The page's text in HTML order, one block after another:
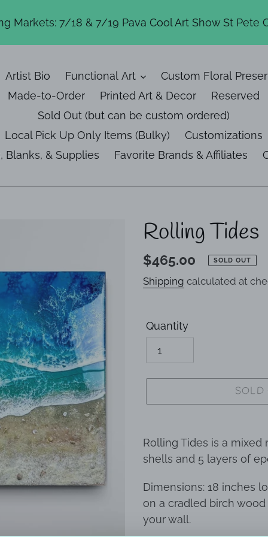
Artist Bio Functional Art
Custom Floral
Made-to-Order
Printed Art & Decor
Reserved
Sold Out (but can be custom ordered)
Local Pick Up Only Items (Bulky)
Customizations
Blanks, & Supplies
Favorite Brands & Affiliates
Rolling Tides
Regular
price
$465.00 SOLD OUT
Shipping calculated at
Quantity
SOLD
product
to
cart
Rolling Tides is a
shells and 5 layers of
Dimensions: 18 inches
on a cradled birch
your wall.
Markets: 7/18 & 7/19 Pava Cool Art Show St Pete